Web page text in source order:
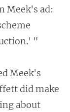
Meek's ad:
"
Meek's
did make
about